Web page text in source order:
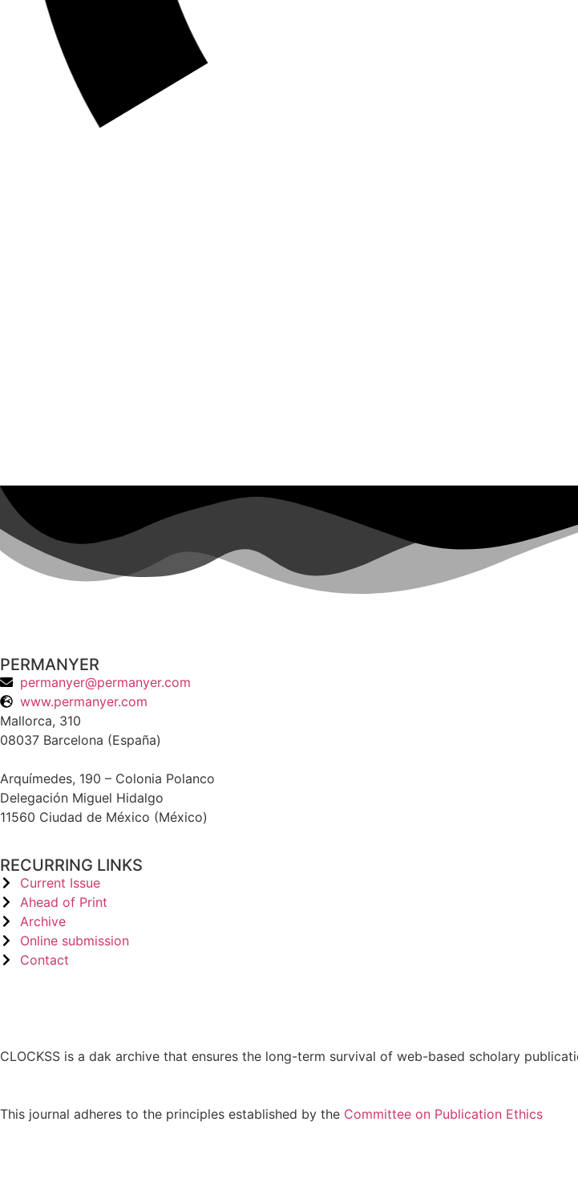
PERMANYER
permanyer@permanyer.com
www.permanyer.com
Mallorca, 310
08037 Barcelona (España)
Arquímedes, 190 – Colonia Polanco
Delegación Miguel Hidalgo
11560 Ciudad de México (México)
RECURRING LINKS
Current Issue
Ahead of Print
Archive
Online submission
Contact
CLOCKSS is a dak archive that ensures the long-term survival of web-based scholary
This journal adheres to the principles established by the Committee on Publication Ethics